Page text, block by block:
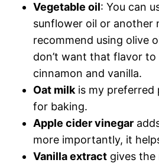
Vegetable oil: You can
sunflower oil or another
recommend using olive
don’t want that flavor
cinnamon and vanilla.
Oat milkis my preferred
for baking.
Apple cider vinegar
more importantly, it
Vanilla extract gives